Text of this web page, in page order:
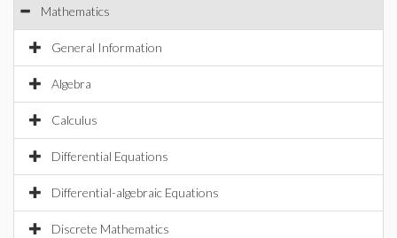
Mathematics
General Information
Algebra
Calculus
Differential Equations
Differential-algebraic Equations
Discrete Mathematics